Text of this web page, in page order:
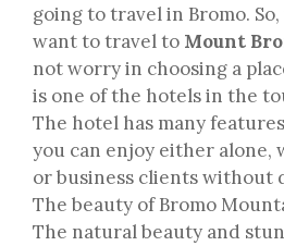
going to travel in Bromo.
want to travel to Mount
not worry in choosing a
is one of the hotels in the
The hotel has many
you can enjoy either alone,
or business clients without
The beauty of Bromo
The natural beauty and